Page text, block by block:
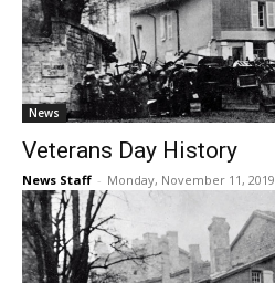
News
Veterans Day History
News Staff - Monday, November 11, 2019